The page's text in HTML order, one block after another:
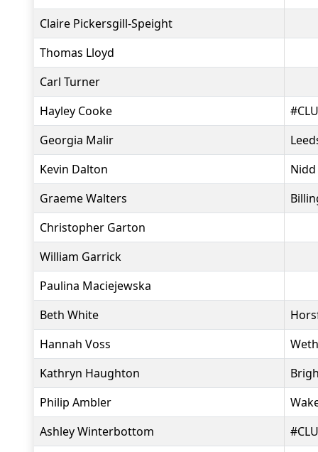
Claire Pickersgill-Speight
Thomas Lloyd
Carl Turner
Hayley Cooke
Georgia Malir
Kevin Dalton
Graeme Walters
Christopher Garton
William Garrick
Paulina Maciejewska
Beth White
Hannah Voss
Kathryn Haughton
Philip Ambler
Ashley Winterbottom